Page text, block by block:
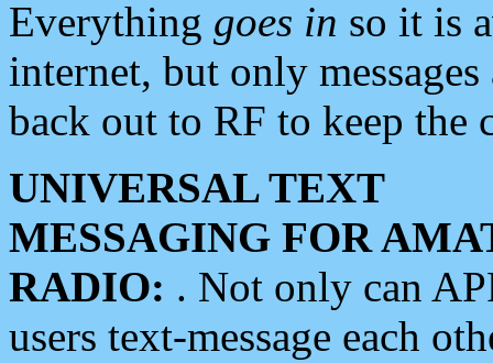
Everything goes in so it is
internet, but only
back out to RF to keep the
UNIVERSAL TEXT
MESSAGING FOR
RADIO: . Not only can
users text-message each